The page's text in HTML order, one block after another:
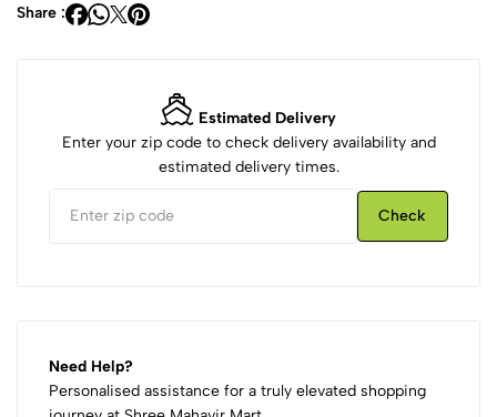
Share :
Estimated Delivery
Enter your zip code to check delivery availability and
estimated delivery times.
Check
Need Help?
Personalised assistance for a truly elevated shopping